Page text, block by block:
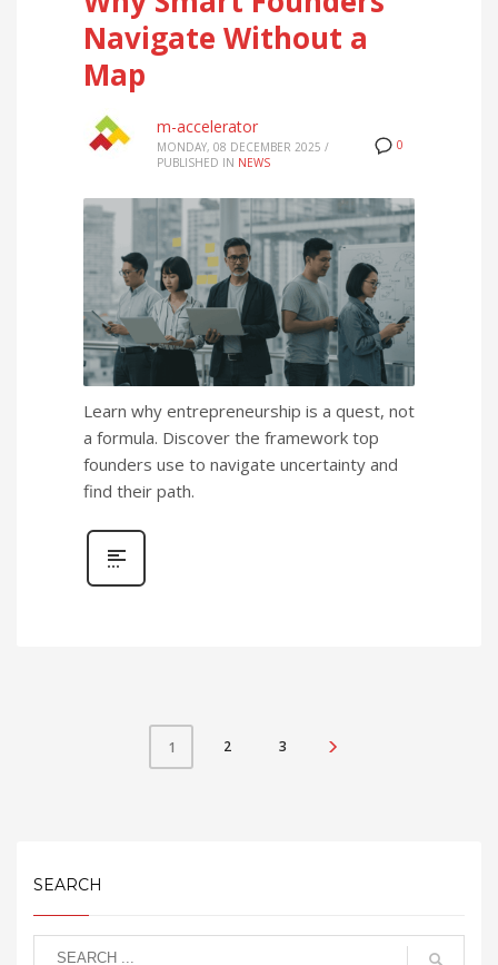
Navigate Without a
Map
0
m-accelerator
MONDAY, 08 DECEMBER 2025 /
PUBLISHED IN NEWS
Learn why entrepreneurship is a quest, not
a formula. Discover the framework top
founders use to navigate uncertainty and
find their path.
1 2 3
SEARCH